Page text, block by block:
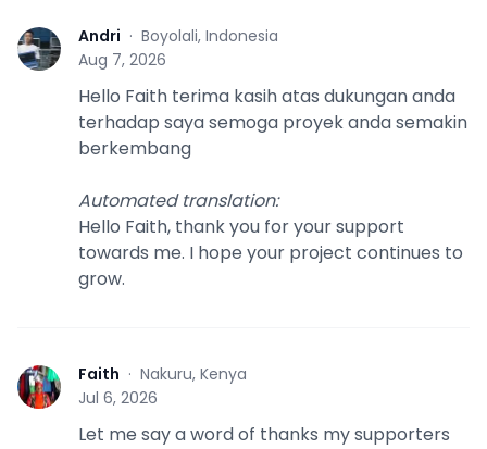
A Andri · Boyolali, Indonesia
Aug 7, 2026
Hello Faith terima kasih atas dukungan anda
terhadap saya semoga proyek anda semakin
berkembang
Automated translation:
Hello Faith, thank you for your support
towards me. I hope your project continues to
grow.
F Faith · Nakuru, Kenya
Jul 6, 2026
Let me say a word of thanks my supporters